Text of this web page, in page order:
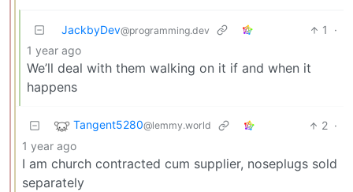
JackbyDev@programming.dev 1
·
1 year ago
We’ll deal with them walking on it if and when it
happens
Tangent5280@lemmy.world 2 ·
1 year ago
I am church contracted cum supplier, noseplugs sold
separately